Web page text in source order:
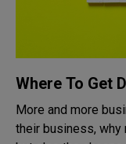
Where To Get
More and more
their business,